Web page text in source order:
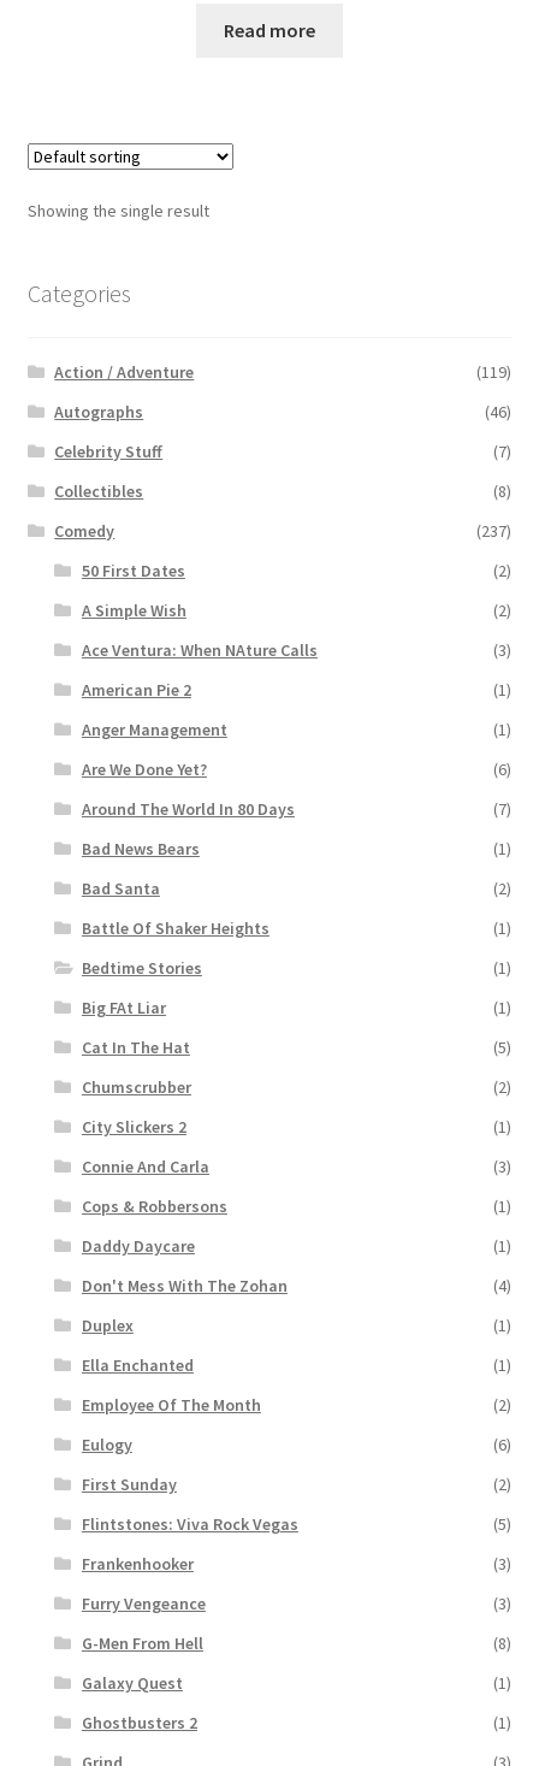
Read more
Showing the single result
Categories
Action / Adventure
(119)
Autographs
(46)
Celebrity Stuff
(7)
Collectibles
(8)
Comedy
(237)
50 First Dates
(2)
A Simple Wish
(2)
Ace Ventura: When NAture Calls
(3)
American Pie 2
(1)
Anger Management
(1)
Are We Done Yet?
(6)
Around The World In 80 Days
(7)
Bad News Bears
(1)
Bad Santa
(2)
Battle Of Shaker Heights
(1)
Bedtime Stories
(1)
Big FAt Liar
(1)
Cat In The Hat
(5)
Chumscrubber
(2)
City Slickers 2
(1)
Connie And Carla
(3)
Cops & Robbersons
(1)
Daddy Daycare
(1)
Don't Mess With The Zohan
(4)
Duplex
(1)
Ella Enchanted
(1)
Employee Of The Month
(2)
Eulogy
(6)
First Sunday
(2)
Flintstones: Viva Rock Vegas
(5)
Frankenhooker
(3)
Furry Vengeance
(3)
G-Men From Hell
(8)
Galaxy Quest
(1)
Ghostbusters 2
(1)